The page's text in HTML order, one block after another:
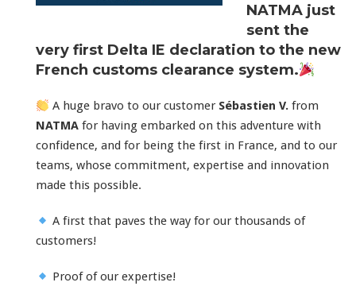
NATMA just
sent the
very first Delta IE declaration to the new
French customs clearance system.
A huge bravo to our customer Sébastien V. from
NATMA for having embarked on this adventure with
confidence, and for being the first in France, and to our
teams, whose commitment, expertise and innovation
made this possible.
A first that paves the way for our thousands of
customers!
Proof of our expertise!